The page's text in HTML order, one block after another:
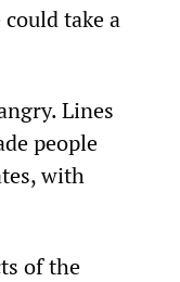
take a
Lines
people
with
of the